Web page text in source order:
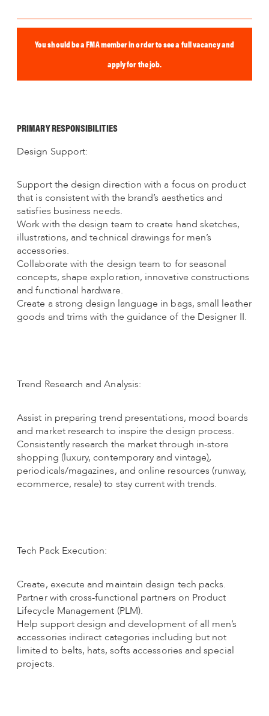
You should be a FMA member in order to see a full vacancy and
apply for the job.
PRIMARY RESPONSIBILITIES
Design Support:
Support the design direction with a focus on product
that is consistent with the brand’s aesthetics and
satisfies business needs.
Work with the design team to create hand sketches,
illustrations, and technical drawings for men’s
accessories.
Collaborate with the design team to for seasonal
concepts, shape exploration, innovative constructions
and functional hardware.
Create a strong design language in bags, small leather
goods and trims with the guidance of the Designer II.
Trend Research and Analysis:
Assist in preparing trend presentations, mood boards
and market research to inspire the design process.
Consistently research the market through in-store
shopping (luxury, contemporary and vintage),
periodicals/magazines, and online resources (runway,
ecommerce, resale) to stay current with trends.
Tech Pack Execution:
Create, execute and maintain design tech packs.
Partner with cross-functional partners on Product
Lifecycle Management (PLM).
Help support design and development of all men’s
accessories indirect categories including but not
limited to belts, hats, softs accessories and special
projects.